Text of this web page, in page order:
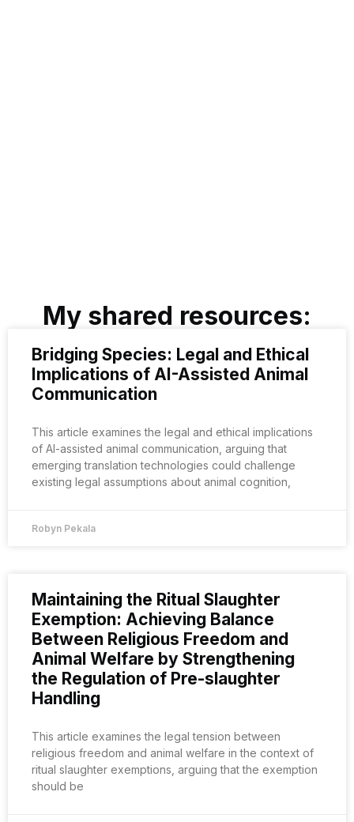
My shared resources:
Bridging Species: Legal and Ethical
Implications of AI-Assisted Animal
Communication
This article examines the legal and ethical implications
of AI-assisted animal communication, arguing that
emerging translation technologies could challenge
existing legal assumptions about animal cognition,
Robyn Pekala
Maintaining the Ritual Slaughter
Exemption: Achieving Balance
Between Religious Freedom and
Animal Welfare by Strengthening
the Regulation of Pre-slaughter
Handling
This article examines the legal tension between
religious freedom and animal welfare in the context of
ritual slaughter exemptions, arguing that the exemption
should be